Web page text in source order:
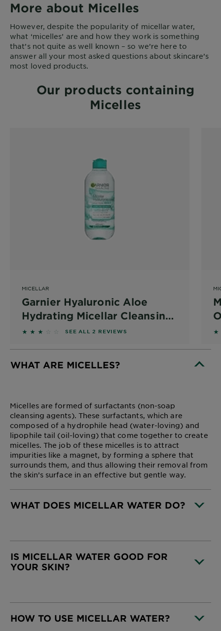
More about Micelles
However, despite the popularity of micellar water,
what ‘micelles’ are and how they work is something
that’s not quite as well known – so we’re here to
answer all your most asked questions about skincare’s
most loved products.
Our products containing
Micelles
MICELLAR
Garnier Hyaluronic Aloe
Hydrating Micellar Cleansing
Water 400ml
3 out of 5 stars based on reviews
SEE ALL 2 REVIEWS
WHAT ARE MICELLES?
Micelles are formed of surfactants (non-soap
cleansing agents). These surfactants, which are
composed of a hydrophile head (water-loving) and
lipophile tail (oil-loving) that come together to create
micelles. The job of these micelles is to attract
impurities like a magnet, by forming a sphere that
surrounds them, and thus allowing their removal from
the skin’s surface in an effective but gentle way.
WHAT DOES MICELLAR WATER DO?
IS MICELLAR WATER GOOD FOR
YOUR SKIN?
HOW TO USE MICELLAR WATER?